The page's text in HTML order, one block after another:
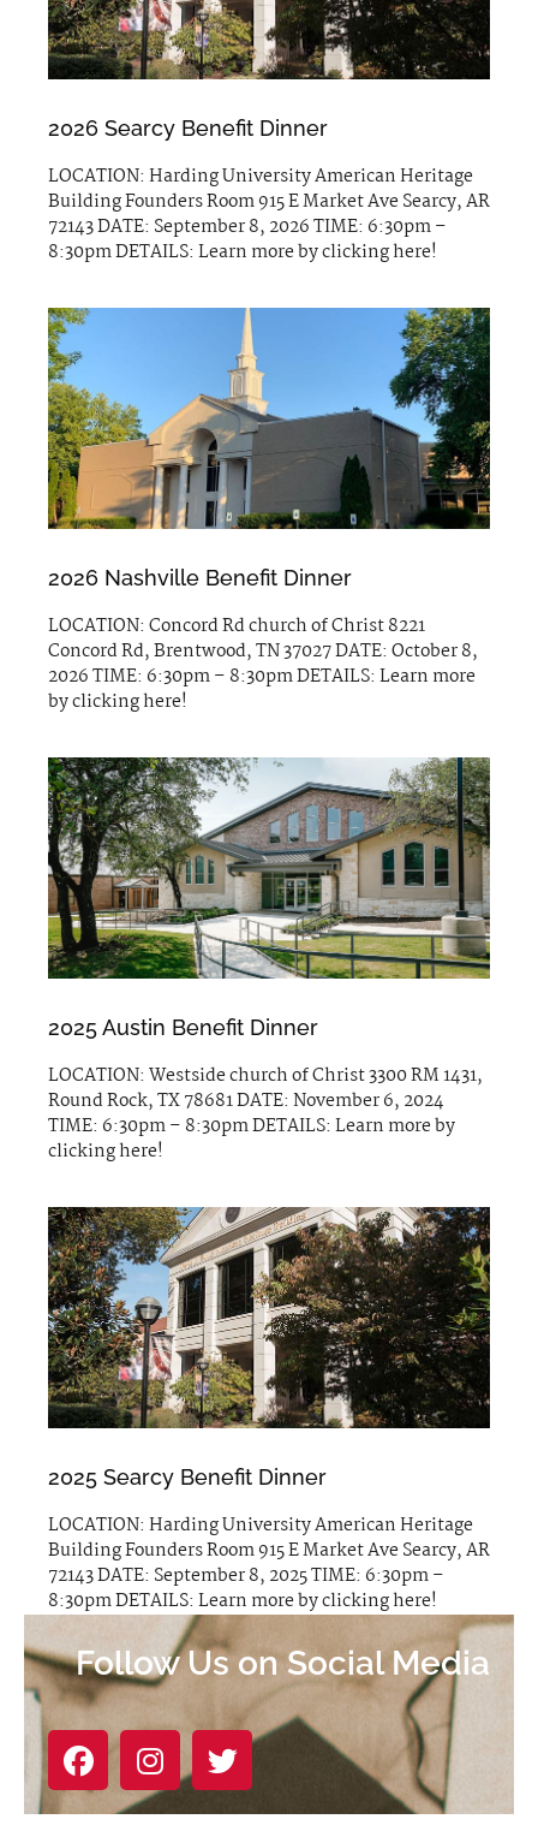
2026 Searcy Benefit Dinner
LOCATION: Harding University American Heritage
Building Founders Room 915 E Market Ave Searcy, AR
72143 DATE: September 8, 2026 TIME: 6:30pm –
8:30pm DETAILS: Learn more by clicking here!
2026 Nashville Benefit Dinner
LOCATION: Concord Rd church of Christ 8221
Concord Rd, Brentwood, TN 37027 DATE: October 8,
2026 TIME: 6:30pm – 8:30pm DETAILS: Learn more
by clicking here!
2025 Austin Benefit Dinner
LOCATION: Westside church of Christ 3300 RM 1431,
Round Rock, TX 78681 DATE: November 6, 2024
TIME: 6:30pm – 8:30pm DETAILS: Learn more by
clicking here!
2025 Searcy Benefit Dinner
LOCATION: Harding University American Heritage
Building Founders Room 915 E Market Ave Searcy, AR
72143 DATE: September 8, 2025 TIME: 6:30pm –
8:30pm DETAILS: Learn more by clicking here!
Follow Us on Social Media